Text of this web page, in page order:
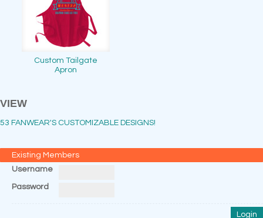
Custom Tailgate
Apron
VIEW
53 FANWEAR'S CUSTOMIZABLE DESIGNS!
Existing Members
Username
Password